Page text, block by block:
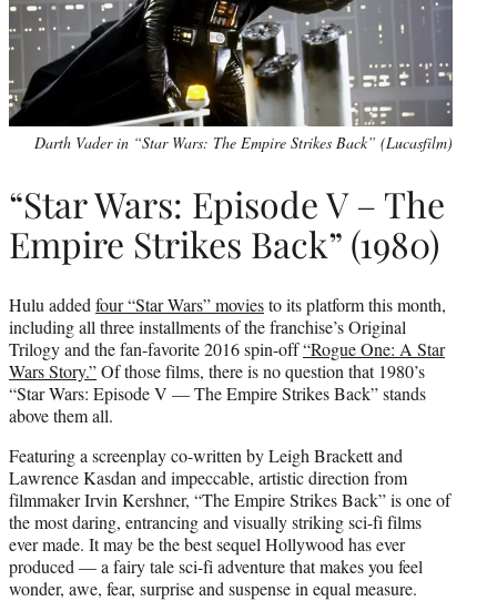
Darth Vader in “Star Wars: The Empire Strikes Back” (Lucasfilm)
“Star Wars: Episode V – The
Empire Strikes Back” (1980)
Hulu added four “Star Wars” moviesto its platform this month,
including all three installments of the franchise’s Original
Trilogy and the fan-favorite 2016 spin-off“Rogue One: A Star
Wars Story.”Of those films, there is no question that 1980’s
“Star Wars: Episode V — The Empire Strikes Back” stands
above them all.
Featuring a screenplay co-written by Leigh Brackett and
Lawrence Kasdan and impeccable, artistic direction from
filmmaker Irvin Kershner, “The Empire Strikes Back” is one of
the most daring, entrancing and visually striking sci-fi films
ever made. It may be the best sequel Hollywood has ever
produced — a fairy tale sci-fi adventure that makes you feel
wonder, awe, fear, surprise and suspense in equal measure.